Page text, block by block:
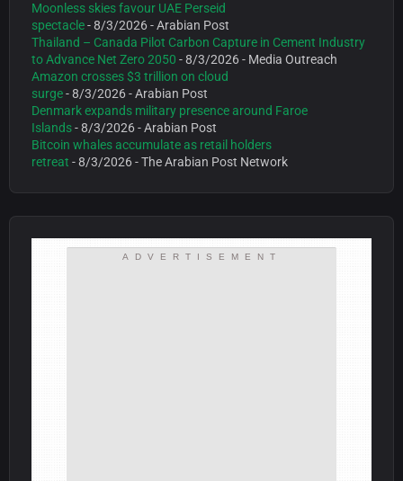
Moonless skies favour UAE Perseid
spectacle- 8/3/2026- Arabian Post
Thailand – Canada Pilot Carbon Capture in Cement Industry
to Advance Net Zero 2050 - 8/3/2026- Media Outreach
Amazon crosses $3 trillion on cloud
surge- 8/3/2026- Arabian Post
Denmark expands military presence around Faroe
Islands- 8/3/2026- Arabian Post
Bitcoin whales accumulate as retail holders
retreat - 8/3/2026- The Arabian Post Network
ADVERTISEMENT